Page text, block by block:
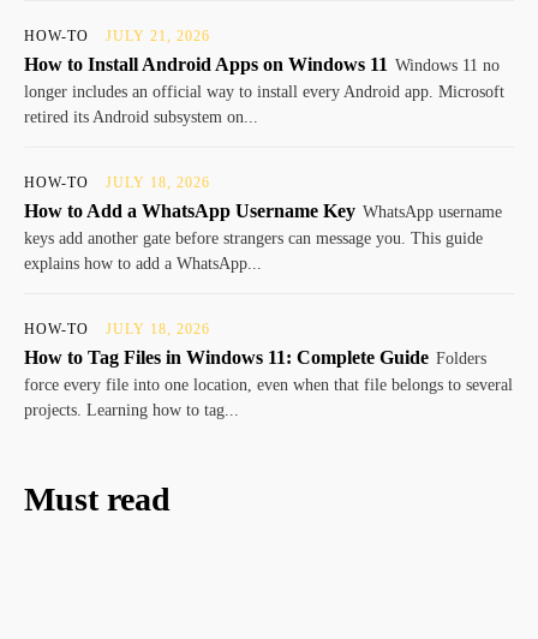
HOW-TO JULY 21, 2026
How to Install Android Apps on Windows 11 Windows 11 no
longer includes an official way to install every Android app. Microsoft
retired its Android subsystem on...
HOW-TO JULY 18, 2026
How to Add a WhatsApp Username Key WhatsApp username
keys add another gate before strangers can message you. This guide
explains how to add a WhatsApp...
HOW-TO JULY 18, 2026
How to Tag Files in Windows 11: Complete Guide Folders
force every file into one location, even when that file belongs to several
projects. Learning how to tag...
Must read